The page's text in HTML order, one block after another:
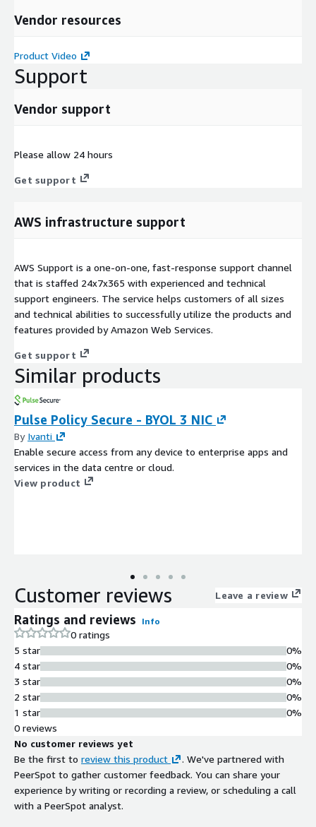
Vendor resources
Product Video
Support
Vendor support
Please allow 24 hours
Get support
AWS infrastructure support
AWS Support is a one-on-one, fast-response support channel
that is staffed 24x7x365 with experienced and technical
support engineers. The service helps customers of all sizes
and technical abilities to successfully utilize the products and
features provided by Amazon Web Services.
Get support
Similar products
Pulse Policy Secure - BYOL 3 NIC
By Ivanti
Enable secure access from any device to enterprise apps and
services in the data centre or cloud.
View product
Customer reviews Leave a review
Ratings and reviews Info
0 ratings
5 star
4 star
3 star
2 star
1 star
0%
0%
0%
0%
0%
0 reviews
No customer reviews yet
Be the first to review this product
. We've partnered with
PeerSpot to gather customer feedback. You can share your
experience by writing or recording a review, or scheduling a call
with a PeerSpot analyst.